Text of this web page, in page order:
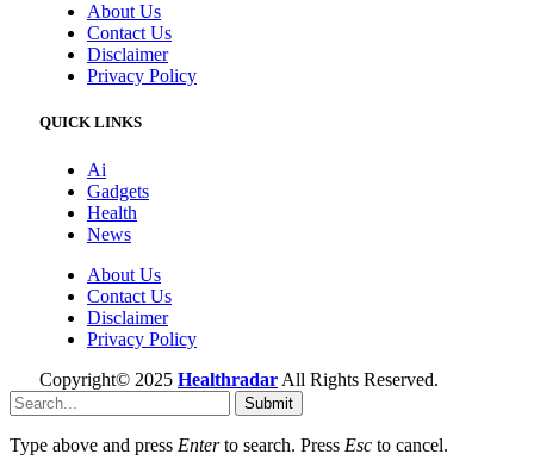
About Us
Contact Us
Disclaimer
Privacy Policy
QUICK LINKS
Ai
Gadgets
Health
News
About Us
Contact Us
Disclaimer
Privacy Policy
Copyright© 2025 Healthradar All Rights Reserved.
Submit
Type above and press Enterto search. Press Esc to cancel.